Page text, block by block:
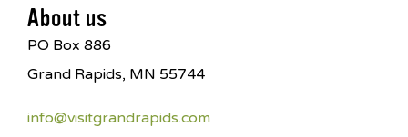
About us
PO Box 886
Grand Rapids, MN 55744
info@visitgrandrapids.com